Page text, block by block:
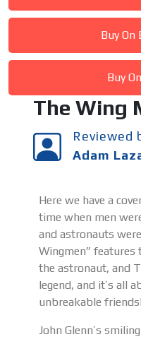
Buy On
Buy
The Wing
Reviewed
Adam
Here we have a
time when men
and astronauts
Wingmen” features
the astronaut, and
legend, and it’s all
unbreakable
John Glenn’s